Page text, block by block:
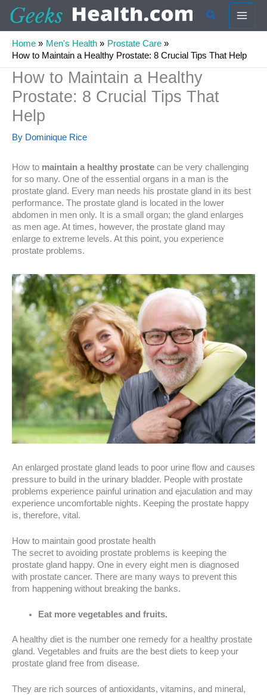
content
Search
Home Men's Health
Prostate Care
How to Maintain a Healthy Prostate: 8 Crucial Tips That Help
How to Maintain a Healthy
Prostate: 8 Crucial Tips That
Help
By Dominique Rice
How to maintain a healthy prostate can be very challenging
for so many. One of the essential organs in a man is the
prostate gland. Every man needs his prostate gland in its best
performance. The prostate gland is located in the lower
abdomen in men only. It is a small organ; the gland enlarges
as men age. At times, however, the prostate gland may
enlarge to extreme levels. At this point, you experience
prostate problems.
An enlarged prostate gland leads to poor urine flow and causes
pressure to build in the urinary bladder. People with prostate
problems experience painful urination and ejaculation and may
experience uncomfortable nights. Keeping the prostate happy
is, therefore, vital.
How to maintain good prostate health
The secret to avoiding prostate problems is keeping the
prostate gland happy. One in every eight men is diagnosed
with prostate cancer. There are many ways to prevent this
from happening without breaking the banks.
Eat more vegetables and fruits.
A healthy diet is the number one remedy for a healthy prostate
gland. Vegetables and fruits are the best diets to keep your
prostate gland free from disease.
They are rich sources of antioxidants, vitamins, and mineral,